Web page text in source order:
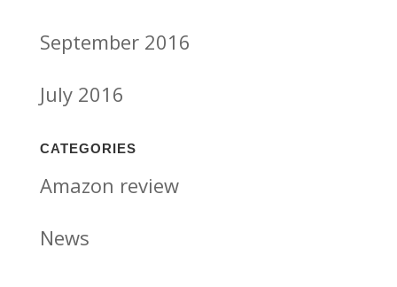
September 2016
July 2016
CATEGORIES
Amazon review
News